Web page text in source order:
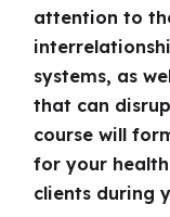
attention to
systems, as
that can
course will
for your
clients during